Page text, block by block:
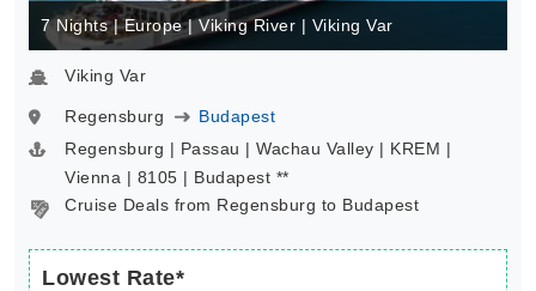
7 Nights | Europe | Viking River | Viking Var
Viking Var
Regensburg
Budapest
Regensburg | Passau | Wachau Valley | KREM |
Vienna | 8105 | Budapest **
Cruise Deals from Regensburg to Budapest
Lowest Rate*